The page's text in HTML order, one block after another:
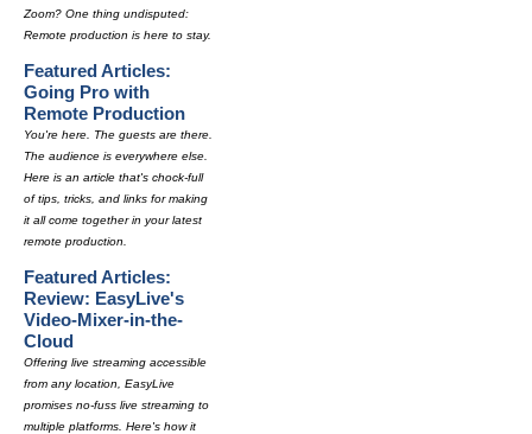
Zoom? One thing undisputed:
Remote production is here to stay.
Featured Articles:
Going Pro with
Remote Production
You're here. The guests are there.
The audience is everywhere else.
Here is an article that's chock-full
of tips, tricks, and links for making
it all come together in your latest
remote production.
Featured Articles:
Review: EasyLive's
Video-Mixer-in-the-
Cloud
Offering live streaming accessible
from any location, EasyLive
promises no-fuss live streaming to
multiple platforms. Here's how it